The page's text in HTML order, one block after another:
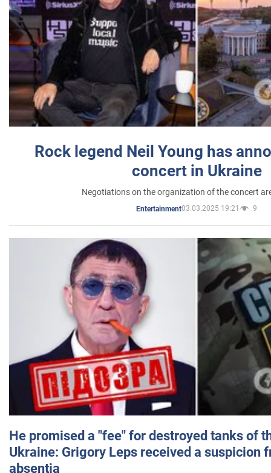
Rock legend Neil Young has
concert in Ukraine
Negotiations on the organization of the concert
Entertainment03.03.2025 19:21 9
He promised a "fee" for destroyed tanks of
Ukraine: Grigory Leps received a suspicion
absentia